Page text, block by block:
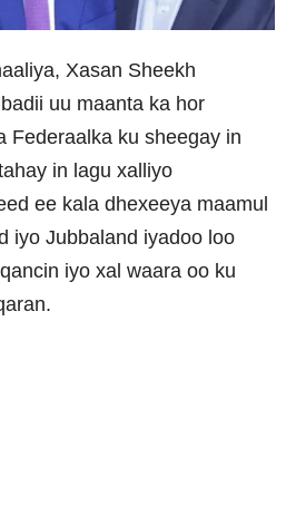
Xasan Sheekh
uu maanta ka hor
Federaalka ku sheegay in
in lagu xalliyo
ee kala dhexeeya maamul
iyo Jubbaland iyadoo loo
iyo xal waara oo ku